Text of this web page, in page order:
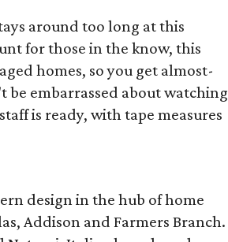
around too long at this
for those in the know, this
homes, so you get almost-
be embarrassed about watching
is ready, with tape measures
design in the hub of home
Addison and Farmers Branch.